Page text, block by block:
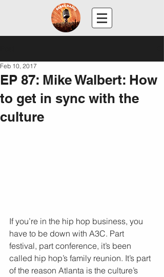
EP 87: Mike Walbert: How
to get in sync with the
culture
Feb 10, 2017
If you’re in the hip hop business, you
have to be down with A3C. Part
festival, part conference, it’s been
called hip hop’s family reunion. It’s part
of the reason Atlanta is the culture’s